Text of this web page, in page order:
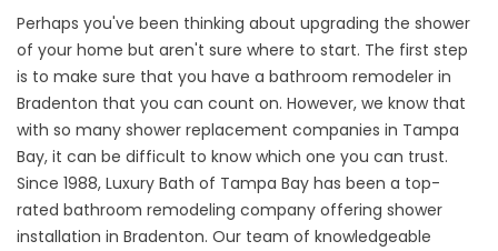
Perhaps you've been thinking about upgrading the shower
of your home but aren't sure where to start. The first step
is to make sure that you have a bathroom remodeler in
Bradenton that you can count on. However, we know that
with so many shower replacement companies in Tampa
Bay, it can be difficult to know which one you can trust.
Since 1988, Luxury Bath of Tampa Bay has been a top-
rated bathroom remodeling company offering shower
installation in Bradenton. Our team of knowledgeable